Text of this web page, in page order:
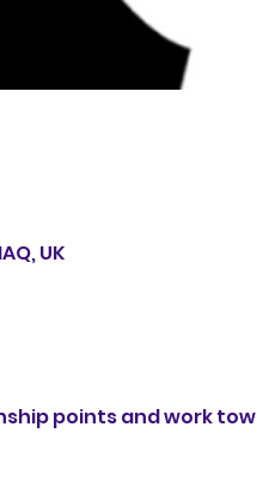
UK
points and work